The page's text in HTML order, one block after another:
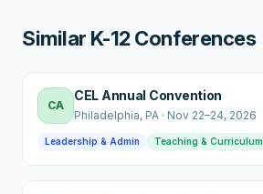
Similar K-12 Conferences
CA
CEL Annual Convention
Philadelphia, PA · Nov 22–24, 2026
Leadership & Admin Teaching & Curriculum